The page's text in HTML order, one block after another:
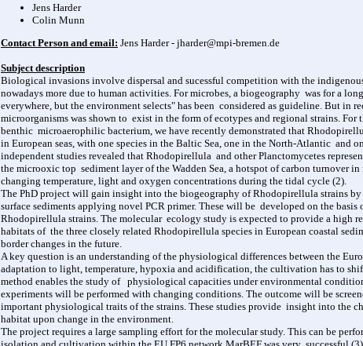
Jens Harder
Colin Munn
Contact Person and email: Jens Harder - jharder@mpi‐bremen.de
Subject description
Biological invasions involve dispersal and sucessful competition with the
nowadays more due to human activities. For microbes, a biogeography was for a
everywhere, but the environment selects" has been considered as guideline. But in
microorganisms was shown to exist in the form of ecotypes and regional strains.
benthic microaerophilic bacterium, we have recently demonstrated that
in European seas, with one species in the Baltic Sea, one in the North-Atlantic and
independent studies revealed that Rhodopirellula and other Planctomycetes
the microoxic top sediment layer of the Wadden Sea, a hotspot of carbon turnover
changing temperature, light and oxygen concentrations during the tidal cycle (2).
The PhD project will gain insight into the biogeography of Rhodopirellula strains
surface sediments applying novel PCR primer. These will be developed on the basis
Rhodopirellula strains. The molecular ecology study is expected to provide a high
habitats of the three closely related Rhodopirellula species in European coastal
border changes in the future.
A key question is an understanding of the physiological differences between the
adaptation to light, temperature, hypoxia and acidification, the cultivation has to
method enables the study of physiological capacities under environmental
experiments will be performed with changing conditions. The outcome will be
important physiological traits of the strains. These studies provide insight into the
habitat upon change in the environment.
The project requires a large sampling effort for the molecular study. This can be